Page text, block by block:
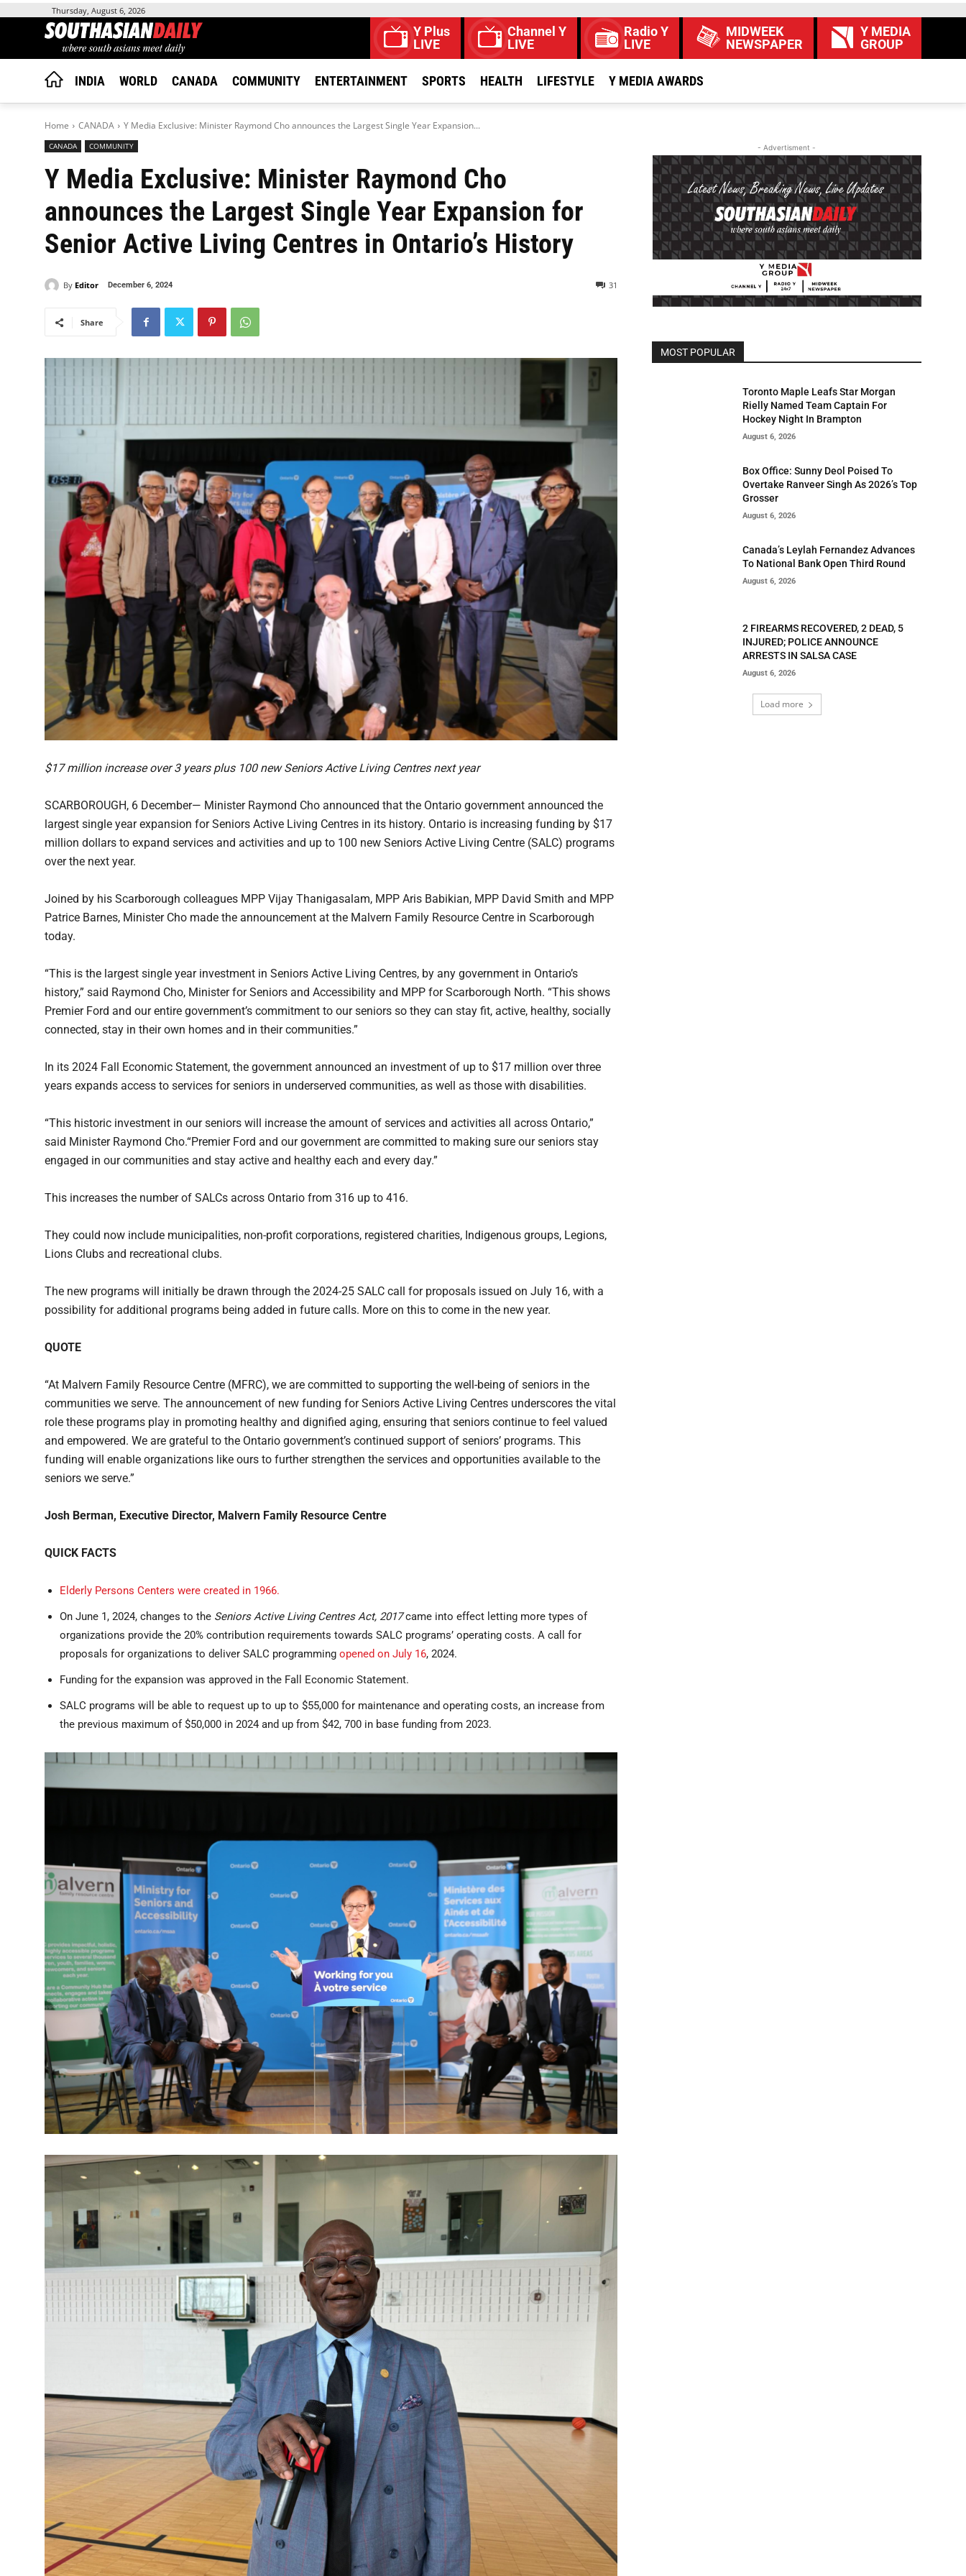
Thursday, August 6, 2026
Y Plus
LIVE
Channel Y
LIVE
Radio Y
LIVE
MIDWEEK
NEWSPAPER
Y MEDIA
GROUP
INDIA WORLD CANADA COMMUNITY ENTERTAINMENT SPORTS HEALTH LIFESTYLE Y MEDIA AWARDS
Home CANADA Y Media Exclusive: Minister Raymond Cho announces the Largest Single Year Expansion...
CANADA COMMUNITY
Y Media Exclusive: Minister Raymond Cho
announces the Largest Single Year Expansion for
Senior Active Living Centres in Ontario’s History
By Editor December 6, 2024 31
Share
$17 million increase over 3 years plus 100 new Seniors Active Living Centres next year
SCARBOROUGH, 6 December— Minister Raymond Cho announced that the Ontario government announced the
largest single year expansion for Seniors Active Living Centres in its history. Ontario is increasing funding by $17
million dollars to expand services and activities and up to 100 new Seniors Active Living Centre (SALC) programs
over the next year.
Joined by his Scarborough colleagues MPP Vijay Thanigasalam, MPP Aris Babikian, MPP David Smith and MPP
Patrice Barnes, Minister Cho made the announcement at the Malvern Family Resource Centre in Scarborough
today.
“This is the largest single year investment in Seniors Active Living Centres, by any government in Ontario’s
history,” said Raymond Cho, Minister for Seniors and Accessibility and MPP for Scarborough North. “This shows
Premier Ford and our entire government’s commitment to our seniors so they can stay fit, active, healthy, socially
connected, stay in their own homes and in their communities.”
In its 2024 Fall Economic Statement, the government announced an investment of up to $17 million over three
years expands access to services for seniors in underserved communities, as well as those with disabilities.
“This historic investment in our seniors will increase the amount of services and activities all across Ontario,”
said Minister Raymond Cho.“Premier Ford and our government are committed to making sure our seniors stay
engaged in our communities and stay active and healthy each and every day.”
This increases the number of SALCs across Ontario from 316 up to 416.
They could now include municipalities, non-profit corporations, registered charities, Indigenous groups, Legions,
Lions Clubs and recreational clubs.
The new programs will initially be drawn through the 2024-25 SALC call for proposals issued on July 16, with a
possibility for additional programs being added in future calls. More on this to come in the new year.
QUOTE
“At Malvern Family Resource Centre (MFRC), we are committed to supporting the well-being of seniors in the
communities we serve. The announcement of new funding for Seniors Active Living Centres underscores the vital
role these programs play in promoting healthy and dignified aging, ensuring that seniors continue to feel valued
and empowered. We are grateful to the Ontario government’s continued support of seniors’ programs. This
funding will enable organizations like ours to further strengthen the services and opportunities available to the
seniors we serve.”
Josh Berman, Executive Director, Malvern Family Resource Centre
QUICK FACTS
Elderly Persons Centers were created in 1966.
On June 1, 2024, changes to the Seniors Active Living Centres Act, 2017came into effect letting more types of
organizations provide the 20% contribution requirements towards SALC programs’ operating costs. A call for
proposals for organizations to deliver SALC programming opened on July 16, 2024.
Funding for the expansion was approved in the Fall Economic Statement.
SALC programs will be able to request up to up to $55,000 for maintenance and operating costs, an increase from
the previous maximum of $50,000 in 2024 and up from $42, 700 in base funding from 2023.
- Advertisment -
MOST POPULAR
Toronto Maple Leafs Star Morgan
Rielly Named Team Captain For
Hockey Night In Brampton
August 6, 2026
Box Office: Sunny Deol Poised To
Overtake Ranveer Singh As 2026’s Top
Grosser
August 6, 2026
Canada’s Leylah Fernandez Advances
To National Bank Open Third Round
August 6, 2026
2 FIREARMS RECOVERED, 2 DEAD, 5
INJURED; POLICE ANNOUNCE
ARRESTS IN SALSA CASE
August 6, 2026
Load more